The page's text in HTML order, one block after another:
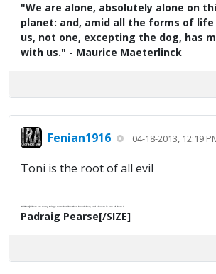
"We are alone, absolutely alone on
planet: and, amid all the forms of
us, not one, excepting the dog, has
with us." - Maurice Maeterlinck
Fenian1916 04-18-2013, 12:19
Toni is the root of all evil
[SIZE=2]"There are many things more horrible than bloodshed; and slavery is one of them."
Padraig Pearse[/SIZE]